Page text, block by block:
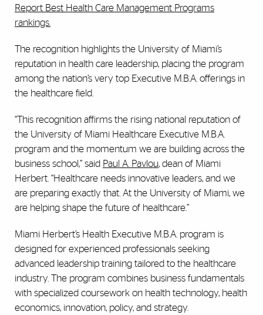
Report Best Health Care Management Programs
rankings.
The recognition highlights the University of Miami’s
reputation in health care leadership, placing the program
among the nation’s very top Executive M.B.A. offerings in
the healthcare field.
“This recognition affirms the rising national reputation of
the University of Miami Healthcare Executive M.B.A.
program and the momentum we are building across the
business school,” said Paul A. Pavlou, dean of Miami
Herbert. “Healthcare needs innovative leaders, and we
are preparing exactly that. At the University of Miami, we
are helping shape the future of healthcare.”
Miami Herbert’s Health Executive M.B.A. program is
designed for experienced professionals seeking
advanced leadership training tailored to the healthcare
industry. The program combines business fundamentals
with specialized coursework on health technology, health
economics, innovation, policy, and strategy.